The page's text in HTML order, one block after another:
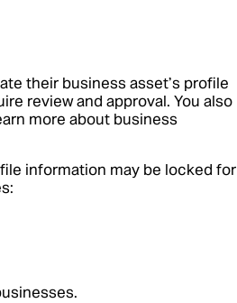
their business asset’s profile
review and approval. You also
more about business
information may be locked for